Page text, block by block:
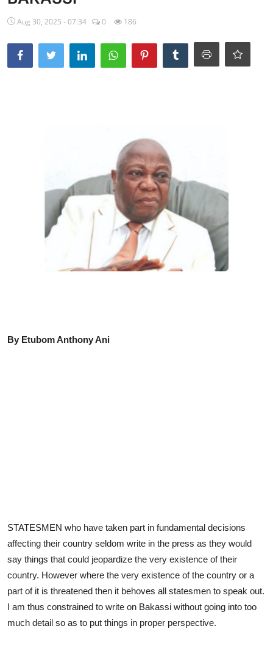
Ebonyi
Entertainment
Business
Community News
Vox Pop
Back Lane
Aug 30, 2025 - 07:34 0 186
By Etubom Anthony Ani
STATESMEN who have taken part in fundamental decisions
affecting their country seldom write in the press as they would
say things that could jeopardize the very existence of their
country. However where the very existence of the country or a
part of it is threatened then it behoves all statesmen to speak out.
I am thus constrained to write on Bakassi without going into too
much detail so as to put things in proper perspective.